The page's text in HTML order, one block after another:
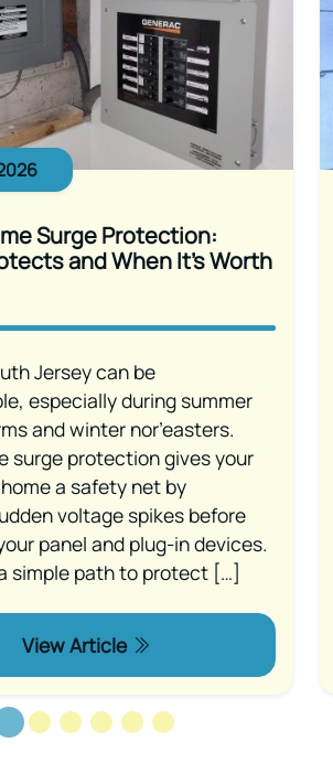
Surge Protection:
and When It’s Worth
Jersey can be
especially during summer
and winter nor’easters.
surge protection gives your
a safety net by
voltage spikes before
panel and plug-in devices.
simple path to protect […]
View Article